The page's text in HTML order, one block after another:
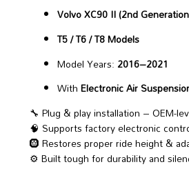
Volvo XC90 II (2nd
T5 / T6 / T8 Models
Model Years: 2016–2021
WithElectronic Air
🔧 Plug & play installation – OEM-
🧠 Supports factory electronic
🛞 Restores proper ride height &
⚙️ Built tough for durability and